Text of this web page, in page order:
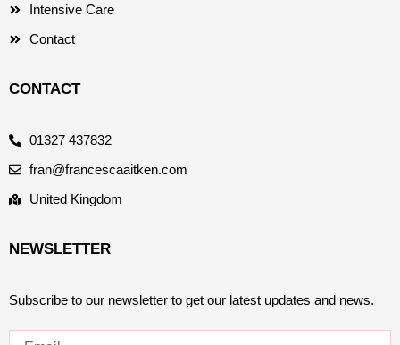
Intensive Care
Contact
CONTACT
01327 437832
fran@francescaaitken.com
United Kingdom
NEWSLETTER
Subscribe to our newsletter to get our latest updates and news.